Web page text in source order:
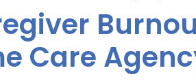
Care